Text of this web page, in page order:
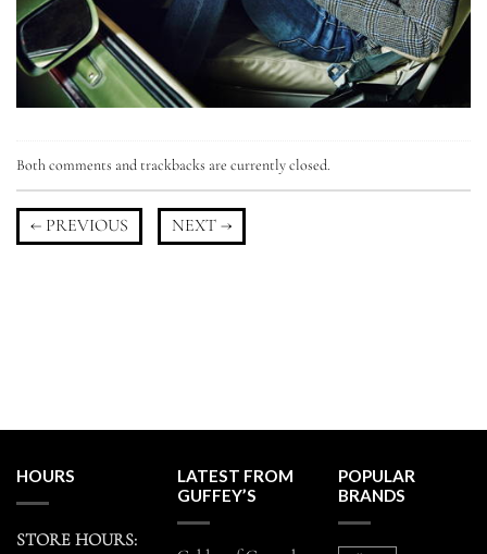
Both comments and trackbacks are currently closed.
← PREVIOUS NEXT →
HOURS
STORE HOURS:
LATEST FROM
GUFFEY’S
POPULAR
BRANDS